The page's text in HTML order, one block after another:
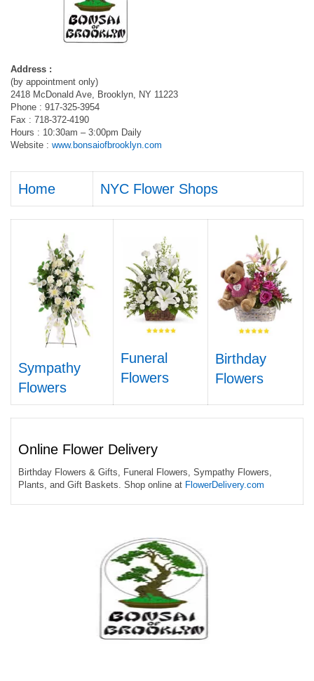
Address :
(by appointment only)
2418 McDonald Ave, Brooklyn, NY 11223
Phone : 917-325-3954
Fax : 718-372-4190
Hours : 10:30am – 3:00pm Daily
Website : www.bonsaiofbrooklyn.com
Home NYC Flower Shops
Sympathy
Flowers
Funeral
Flowers
Birthday
Flowers
Online Flower Delivery
Birthday Flowers & Gifts, Funeral Flowers, Sympathy Flowers,
Plants, and Gift Baskets. Shop online at FlowerDelivery.com